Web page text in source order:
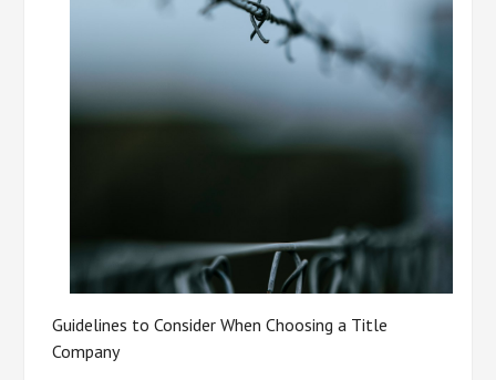
Guidelines to Consider When Choosing a Title
Company